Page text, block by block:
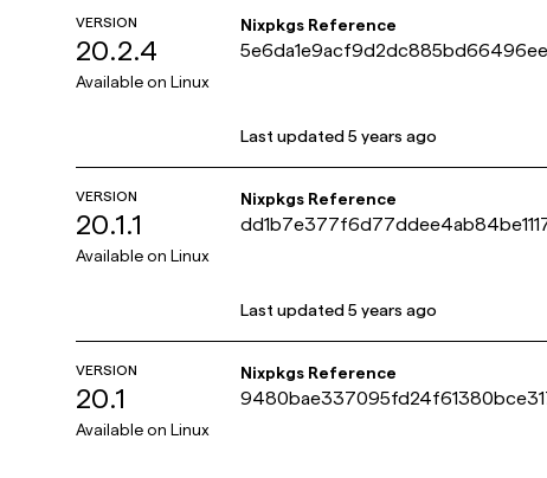
VERSION
20.2.4
Available on Linux
Nixpkgs Reference
Last updated 5 years ago
VERSION
20.1.1
Available on Linux
Nixpkgs Reference
Last updated 5 years ago
VERSION
20.1
Available on Linux
Nixpkgs Reference